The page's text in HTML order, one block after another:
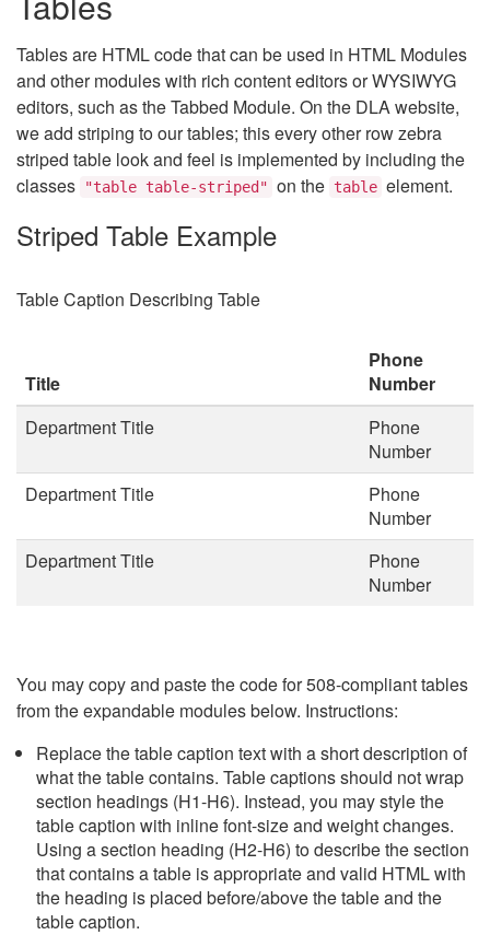
Tables are HTML code that can be used in HTML Modules
and other modules with rich content editors or WYSIWYG
editors, such as the Tabbed Module. On the DLA website,
we add striping to our tables; this every other row zebra
striped table look and feel is implemented by including the
classes
"table table-striped" on the table element.
Striped Table Example
Table Caption Describing Table
Title
Phone
Number
Department Title
Phone
Number
Department Title
Phone
Number
Department Title
Phone
Number
You may copy and paste the code for 508-compliant tables
from the expandable modules below. Instructions:
Replace the table caption text with a short description of
what the table contains. Table captions should not wrap
section headings (H1-H6). Instead, you may style the
table caption with inline font-size and weight changes.
Using a section heading (H2-H6) to describe the section
that contains a table is appropriate and valid HTML with
the heading is placed before/above the table and the
table caption.